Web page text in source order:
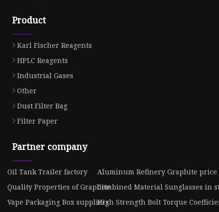
Product
Karl Fischer Reagents
HPLC Reagents
Industrial Gases
Other
Dust Filter Bag
Filter Paper
Partner company
Oil Tank Trailer factory
Aluminum Refinery Graphite price
Quality Properties of GraphiteCombined Material Sunglasses in
Vape Packaging Box suppliersHigh Strength Bolt Torque